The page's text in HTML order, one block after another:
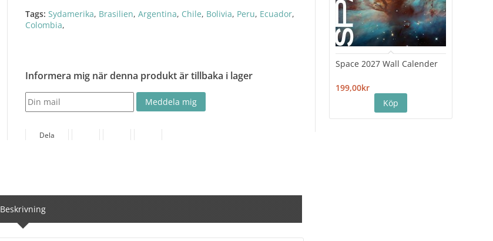
Space 2027 Wall Calender
199,00kr
Tags: Sydamerika, Brasilien,Argentina, Chile, Bolivia, Peru, Ecuador,
Colombia,
Informera mig när denna produkt är tillbaka i lager
Dela
Beskrivning